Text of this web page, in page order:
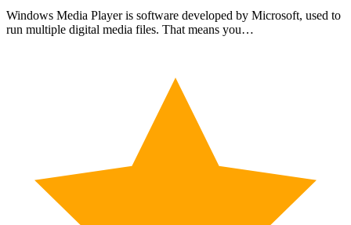
Windows Media Player is software developed by Microsoft, used to
run multiple digital media files. That means you…